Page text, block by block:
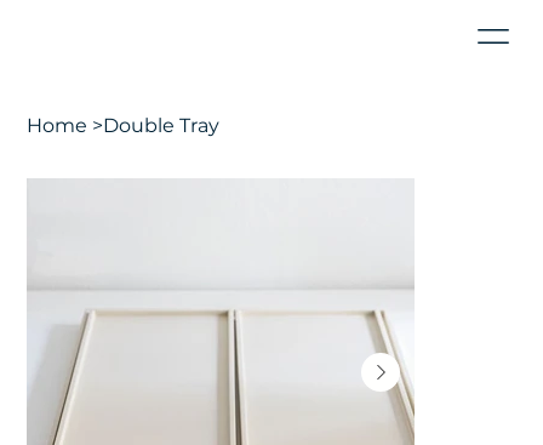
Home >Double Tray